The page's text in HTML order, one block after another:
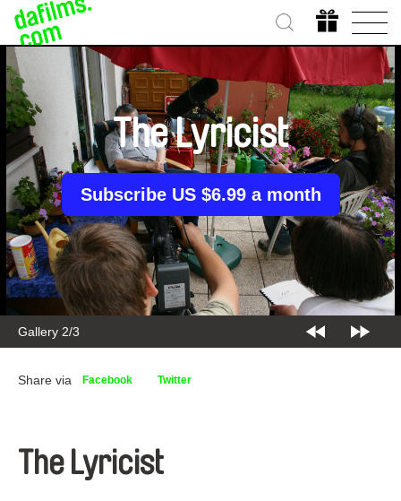
Gallery 2/3
The Lyricist
Subscribe US $6.99 a month
Share via Facebook Twitter
The Lyricist